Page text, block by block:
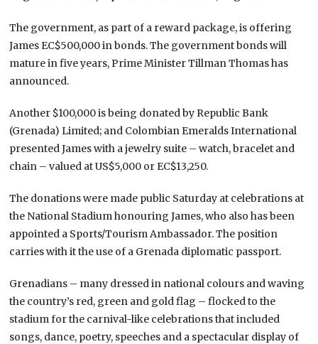
The government, as part of a reward package, is offering
James EC$500,000 in bonds. The government bonds will
mature in five years, Prime Minister Tillman Thomas has
announced.
Another $100,000 is being donated by Republic Bank
(Grenada) Limited; and Colombian Emeralds International
presented James with a jewelry suite – watch, bracelet and
chain – valued at US$5,000 or EC$13,250.
The donations were made public Saturday at celebrations at
the National Stadium honouring James, who also has been
appointed a Sports/Tourism Ambassador. The position
carries with it the use of a Grenada diplomatic passport.
Grenadians – many dressed in national colours and waving
the country’s red, green and gold flag – flocked to the
stadium for the carnival-like celebrations that included
songs, dance, poetry, speeches and a spectacular display of